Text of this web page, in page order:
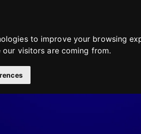
to improve your browsing
visitors are coming from.